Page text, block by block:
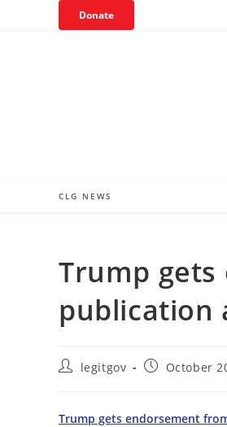
Donate
CLG NEWS
Trump
publication
Postlegitgov
PostOctober
Trump gets endorsement